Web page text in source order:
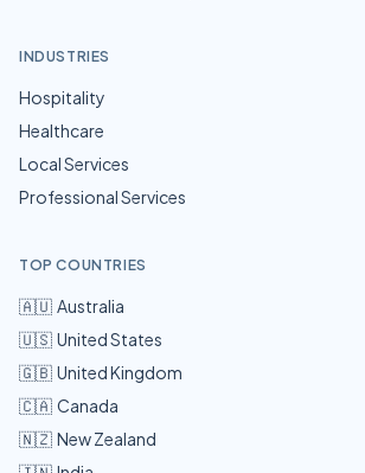
INDUSTRIES
Hospitality
Healthcare
Local Services
Professional Services
TOP COUNTRIES
🇦🇺 Australia
🇺🇸 United States
🇬🇧 United Kingdom
🇨🇦 Canada
🇳🇿 New Zealand